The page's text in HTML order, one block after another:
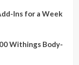
Ins for a Week
Withings Body-